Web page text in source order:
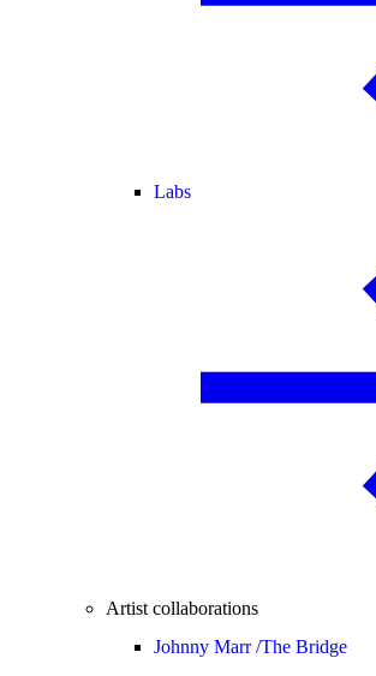
Labs
Artist collaborations
Johnny Marr /The Bridge